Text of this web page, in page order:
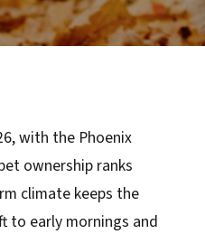
with the Phoenix
ownership ranks
climate keeps the
to early mornings and